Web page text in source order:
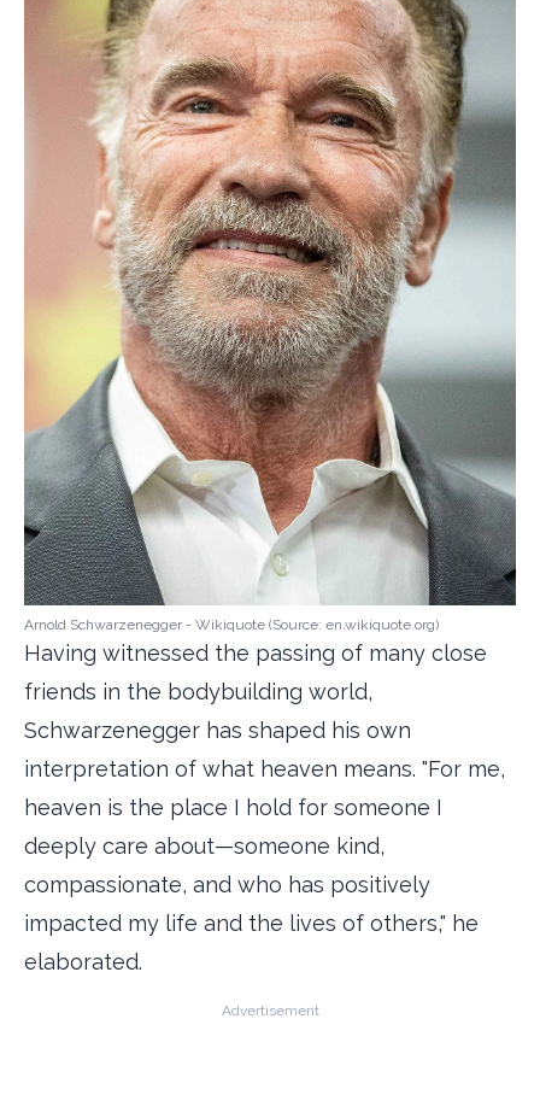
Arnold Schwarzenegger - Wikiquote (Source: en.wikiquote.org)
Having witnessed the passing of many close
friends in the bodybuilding world,
Schwarzenegger has shaped his own
interpretation of what heaven means. "For me,
heaven is the place I hold for someone I
deeply care about—someone kind,
compassionate, and who has positively
impacted my life and the lives of others," he
elaborated.
Advertisement